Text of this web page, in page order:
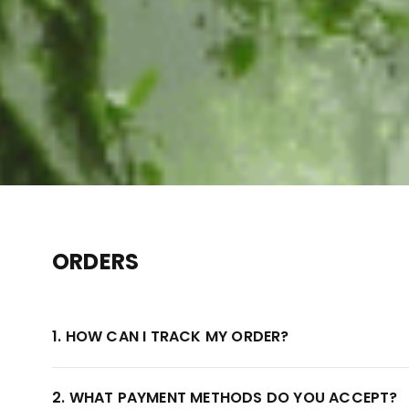
ORDERS
1. HOW CAN I TRACK MY ORDER?
2. WHAT PAYMENT METHODS DO YOU ACCEPT?